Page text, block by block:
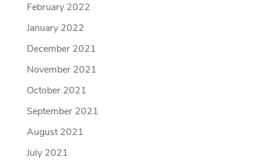
February 2022
January 2022
December 2021
November 2021
October 2021
September 2021
August 2021
July 2021